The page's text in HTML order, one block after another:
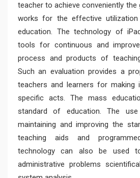
teacher to achieve conveniently
works for the effective
education. The technology of
tools for continuous and
process and products of
Such an evaluation provides a
teachers and learners for making
specific acts. The mass
standard of education. The
maintaining and improving the
teaching aids and
technology can also be used
administrative problems